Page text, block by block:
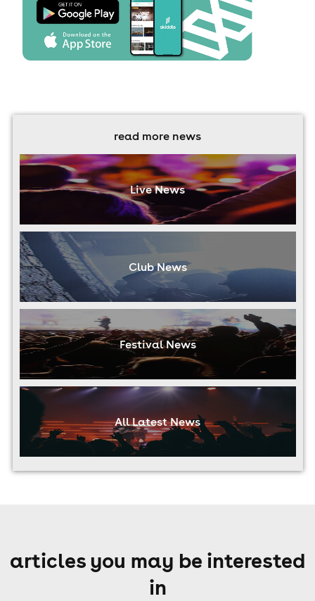
read more news
Live News
Club News
Festival News
All Latest News
articles you may be interested
in